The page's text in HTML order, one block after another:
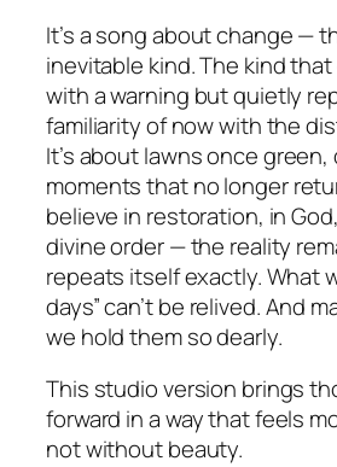
It’s a song about change —
inevitable kind. The kind that
with a warning but quietly
familiarity of now with the
It’s about lawns once
moments that no longer
believe in restoration, in
divine order — the reality
repeats itself exactly. What
days” can’t be relived. And
we hold them so dearly.
This studio version brings
forward in a way that feels
not without beauty.